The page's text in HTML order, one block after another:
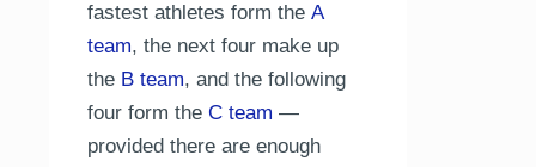
fastest athletes form the A
team, the next four make up
the B team, and the following
four form the C team —
provided there are enough